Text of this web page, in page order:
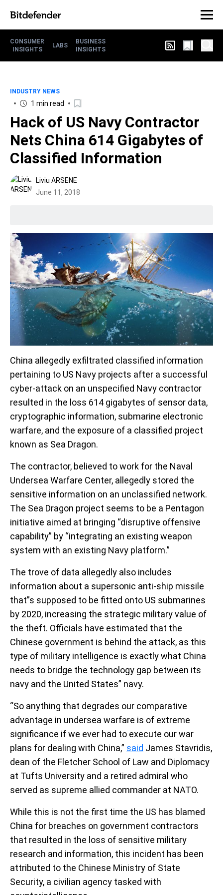
CONSUMER
INSIGHTS
LABS
BUSINESS
INSIGHTS
INDUSTRY NEWS
1 min read
Hack of US Navy Contractor
Nets China 614 Gigabytes of
Classified Information
Liviu ARSENE
June 11, 2018
China allegedly exfiltrated classified information
pertaining to US Navy projects after a successful
cyber-attack on an unspecified Navy contractor
resulted in the loss 614 gigabytes of sensor data,
cryptographic information, submarine electronic
warfare, and the exposure of a classified project
known as Sea Dragon.
The contractor, believed to work for the Naval
Undersea Warfare Center, allegedly stored the
sensitive information on an unclassified network.
The Sea Dragon project seems to be a Pentagon
initiative aimed at bringing “disruptive offensive
capability” by “integrating an existing weapon
system with an existing Navy platform.”
The trove of data allegedly also includes
information about a supersonic anti-ship missile
that”s supposed to be fitted onto US submarines
by 2020, increasing the strategic military value of
the theft. Officials have estimated that the
Chinese government is behind the attack, as this
type of military intelligence is exactly what China
needs to bridge the technology gap between its
navy and the United States” navy.
“So anything that degrades our comparative
advantage in undersea warfare is of extreme
significance if we ever had to execute our war
plans for dealing with China,” said James Stavridis,
dean of the Fletcher School of Law and Diplomacy
at Tufts University and a retired admiral who
served as supreme allied commander at NATO.
While this is not the first time the US has blamed
China for breaches on government contractors
that resulted in the loss of sensitive military
research and information, this incident has been
attributed to the Chinese Ministry of State
Security, a civilian agency tasked with